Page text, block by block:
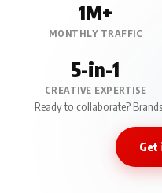
1M+
MONTHLY TRAFFIC
5-in-1
CREATIVE EXPERTISE
Ready to collaborate?
Get